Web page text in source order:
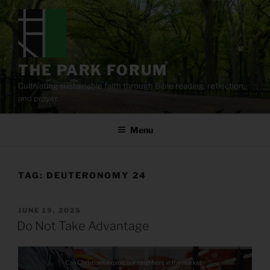
content
THE PARK FORUM
Cultivating sustainable faith through Bible reading, reflection,
and prayer.
Menu
TAG: DEUTERONOMY 24
POSTED
ON
JUNE 19, 2025
Do Not Take Advantage